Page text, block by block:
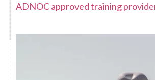
ADNOC approved training